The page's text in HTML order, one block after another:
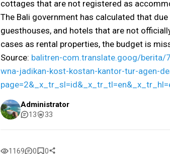
cottages that are not registered as
The Bali government has calculated that
guesthouses, and hotels that are not
cases as rental properties, the budget is
Source: balitren-com.translate.goog/
wna-jadikan-kost-kostan-kantor-tur-agen-
Administrator
13
33
1169 0 0